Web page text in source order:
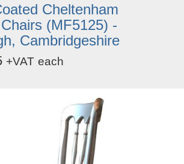
Cheltenham
(MF5125) -
Cambridgeshire
+VAT each